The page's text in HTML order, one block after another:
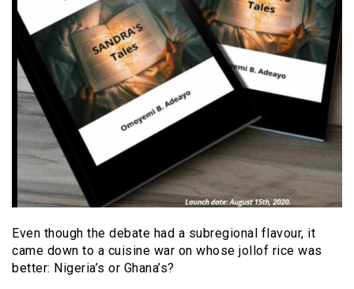
Even though the debate had a subregional flavour, it
came down to a cuisine war on whose jollof rice was
better: Nigeria’s or Ghana’s?